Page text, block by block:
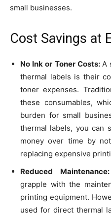
small businesses.
Cost Savings at
No Ink or Toner Costs:A
thermal labels is their
toner expenses.
these consumables,
burden for small
thermal labels, you can
money over time by
replacing expensive
Reduced Maintenance:
grapple with the
printing equipment.
used for direct thermal